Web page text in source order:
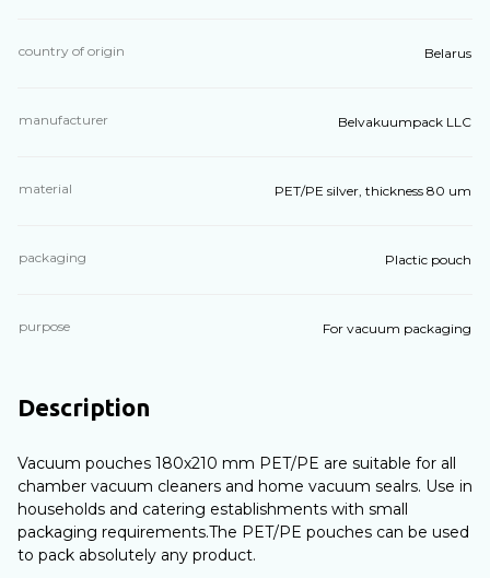
country of origin Belarus
manufacturer Belvakuumpack LLC
material PET/PE silver, thickness 80 um
packaging Plactic pouch
purpose For vacuum packaging
Description
Vacuum pouches 180х210 mm PET/PE are suitable for all
chamber vacuum cleaners and home vacuum sealrs. Use in
households and catering establishments with small
packaging requirements.The PET/PE pouches can be used
to pack absolutely any product.